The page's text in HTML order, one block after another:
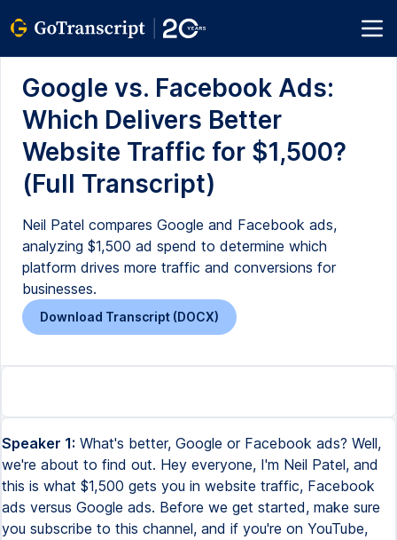
Google vs. Facebook Ads:
Which Delivers Better
Website Traffic for $1,500?
(Full Transcript)
Neil Patel compares Google and Facebook ads,
analyzing $1,500 ad spend to determine which
platform drives more traffic and conversions for
businesses.
Download Transcript (DOCX)
Speaker 1: What's better, Google or Facebook ads? Well,
we're about to find out. Hey everyone, I'm Neil Patel, and
this is what $1,500 gets you in website traffic, Facebook
ads versus Google ads. Before we get started, make sure
you subscribe to this channel, and if you're on YouTube,